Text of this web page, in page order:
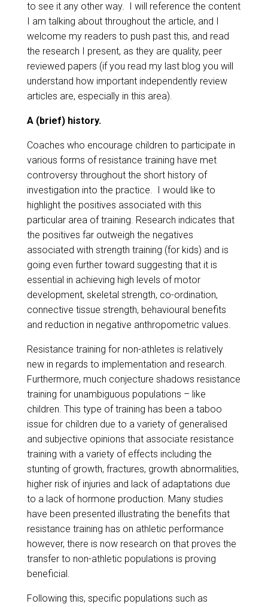
to see it any other way. I will reference the content
I am talking about throughout the article, and I
welcome my readers to push past this, and read
the research I present, as they are quality, peer
reviewed papers (if you read my last blog you will
understand how important independently review
articles are, especially in this area).
A (brief) history.
Coaches who encourage children to participate in
various forms of resistance training have met
controversy throughout the short history of
investigation into the practice. I would like to
highlight the positives associated with this
particular area of training. Research indicates that
the positives far outweigh the negatives
associated with strength training (for kids) and is
going even further toward suggesting that it is
essential in achieving high levels of motor
development, skeletal strength, co-ordination,
connective tissue strength, behavioural benefits
and reduction in negative anthropometric values.
​Resistance training for non-athletes is relatively
new in regards to implementation and research.
Furthermore, much conjecture shadows resistance
training for unambiguous populations – like
children. This type of training has been a taboo
issue for children due to a variety of generalised
and subjective opinions that associate resistance
training with a variety of effects including the
stunting of growth, fractures, growth abnormalities,
higher risk of injuries and lack of adaptations due
to a lack of hormone production. Many studies
have been presented illustrating the benefits that
resistance training has on athletic performance
however, there is now research on that proves the
transfer to non-athletic populations is proving
beneficial.
Following this, specific populations such as